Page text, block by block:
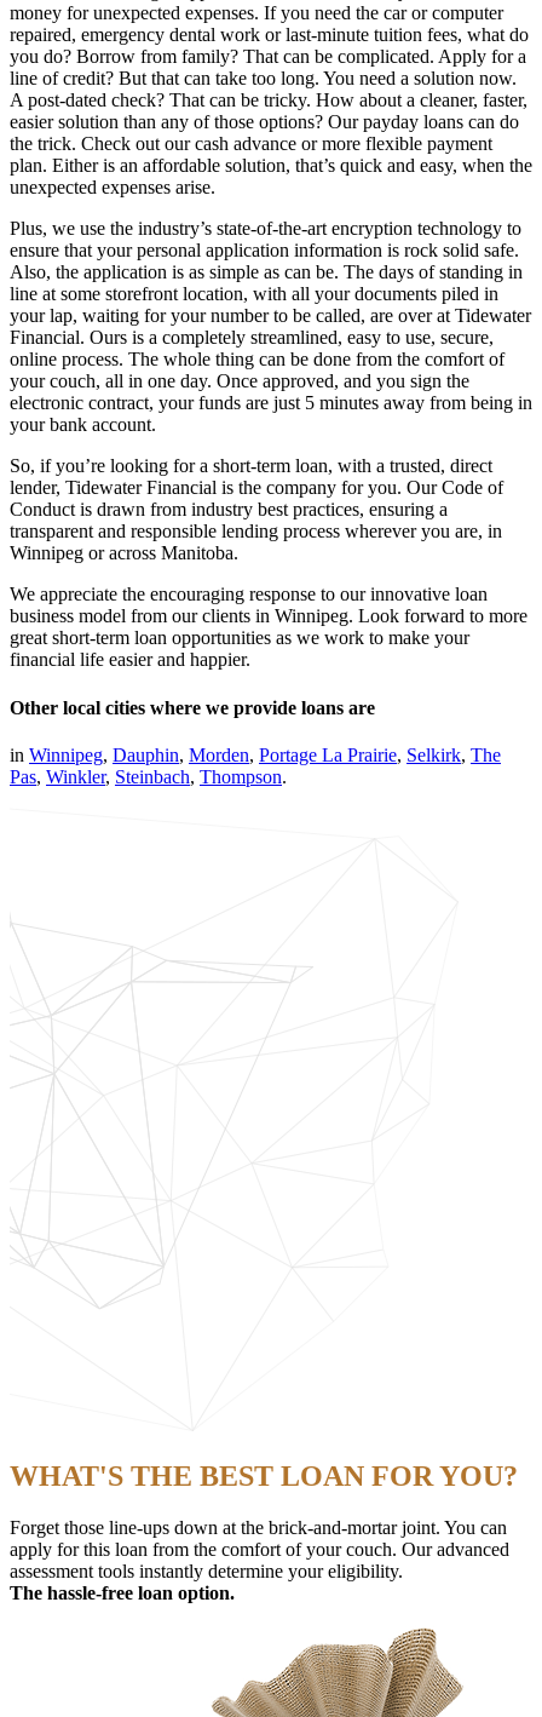
money for unexpected expenses. If you need the car or computer
repaired, emergency dental work or last-minute tuition fees, what do
you do? Borrow from family? That can be complicated. Apply for a
line of credit? But that can take too long. You need a solution now.
A post-dated check? That can be tricky. How about a cleaner, faster,
easier solution than any of those options? Our payday loans can do
the trick. Check out our cash advance or more flexible payment
plan. Either is an affordable solution, that’s quick and easy, when the
unexpected expenses arise.
Plus, we use the industry’s state-of-the-art encryption technology to
ensure that your personal application information is rock solid safe.
Also, the application is as simple as can be. The days of standing in
line at some storefront location, with all your documents piled in
your lap, waiting for your number to be called, are over at Tidewater
Financial. Ours is a completely streamlined, easy to use, secure,
online process. The whole thing can be done from the comfort of
your couch, all in one day. Once approved, and you sign the
electronic contract, your funds are just 5 minutes away from being in
your bank account.
So, if you’re looking for a short-term loan, with a trusted, direct
lender, Tidewater Financial is the company for you. Our Code of
Conduct is drawn from industry best practices, ensuring a
transparent and responsible lending process wherever you are, in
Winnipeg or across Manitoba.
We appreciate the encouraging response to our innovative loan
business model from our clients in Winnipeg. Look forward to more
great short-term loan opportunities as we work to make your
financial life easier and happier.
Other local cities where we provide loans are
in Winnipeg, Dauphin, Morden, Portage La Prairie, Selkirk, The
Pas, Winkler, Steinbach, Thompson.
WHAT'S THE BEST LOAN FOR YOU?
Forget those line-ups down at the brick-and-mortar joint. You can
apply for this loan from the comfort of your couch. Our advanced
assessment tools instantly determine your eligibility.
The hassle-free loan option.